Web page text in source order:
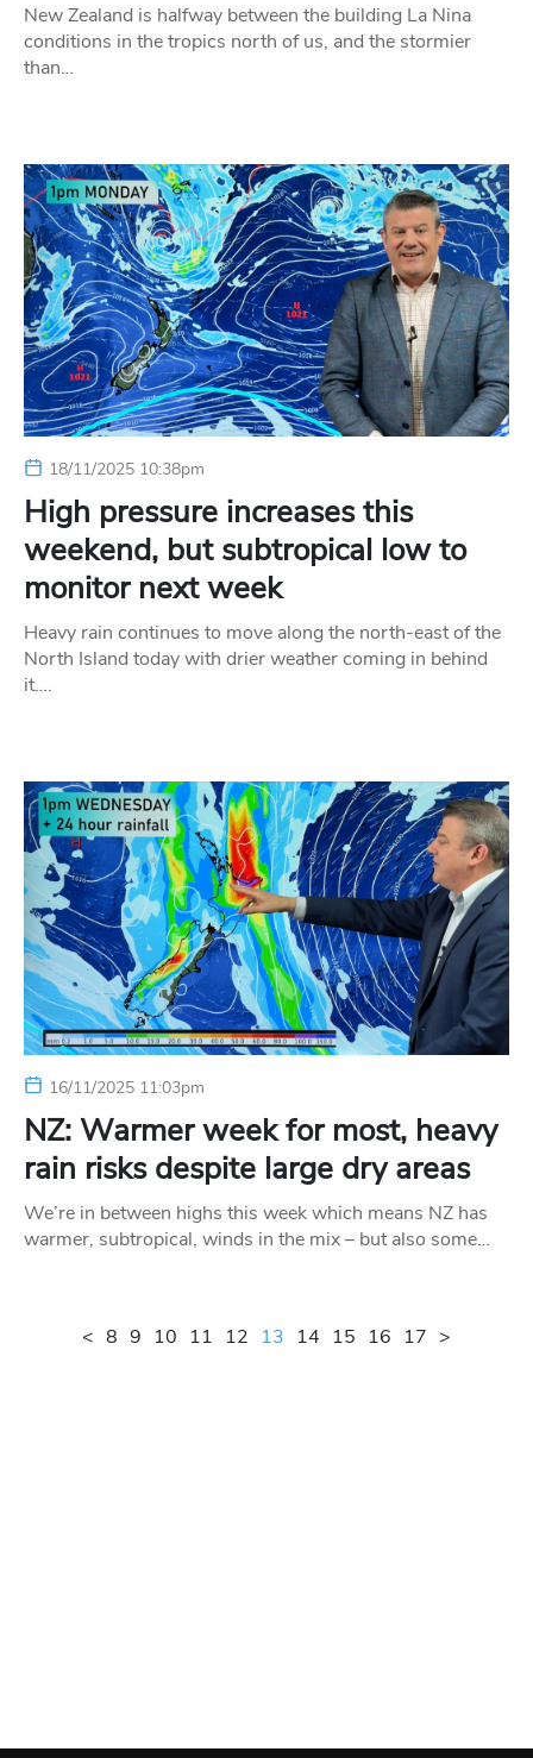
New Zealand is halfway between the building La Nina
conditions in the tropics north of us, and the stormier
than…
18/11/2025 10:38pm
High pressure increases this
weekend, but subtropical low to
monitor next week
Heavy rain continues to move along the north-east of the
North Island today with drier weather coming in behind
it….
16/11/2025 11:03pm
NZ: Warmer week for most, heavy
rain risks despite large dry areas
We’re in between highs this week which means NZ has
warmer, subtropical, winds in the mix – but also some…
< 8 9 10 11 12 13 14 15 16 17 >